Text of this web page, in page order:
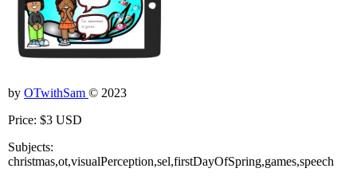
by OTwithSam © 2023
Price: $3 USD
Subjects:
christmas,ot,visualPerception,sel,firstDayOfSpring,games,speech